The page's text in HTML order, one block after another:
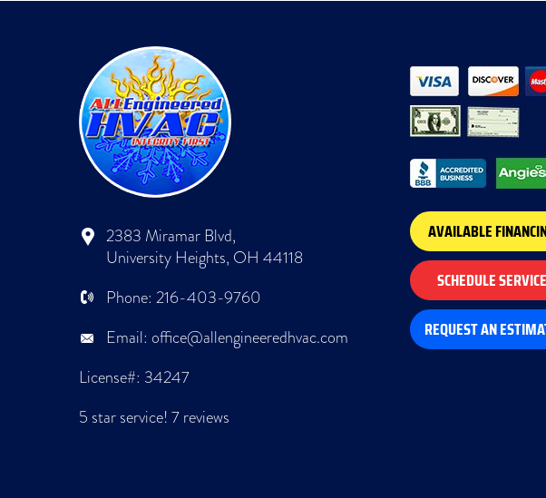
2383 Miramar Blvd,
University Heights, OH 44118
Phone: 216-403-9760
Email: office@allengineeredhvac.com
License#: 34247
5 star service!7 reviews
AVAILABLE
SCHEDULE SERVICE
REQUEST AN